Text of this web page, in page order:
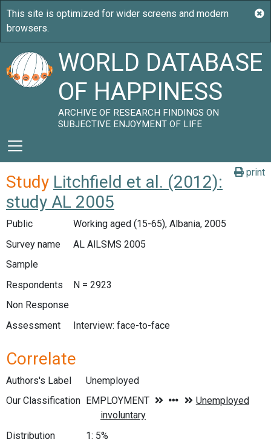
WORLD DATABASE
OF HAPPINESS
ARCHIVE OF RESEARCH FINDINGS ON
SUBJECTIVE ENJOYMENT OF LIFE
print
Study Litchfield et al. (2012):
study AL 2005
Public
Working aged (15-65), Albania, 2005
Survey name
AL AlLSMS 2005
Sample
Respondents
N = 2923
Non Response
Assessment
Interview: face-to-face
Correlate
Authors's Label
Unemployed
Our Classification
Distribution
1: 5%